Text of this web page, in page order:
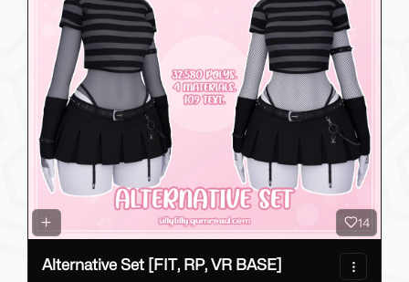
14
Alternative Set [FIT, RP, VR BASE]